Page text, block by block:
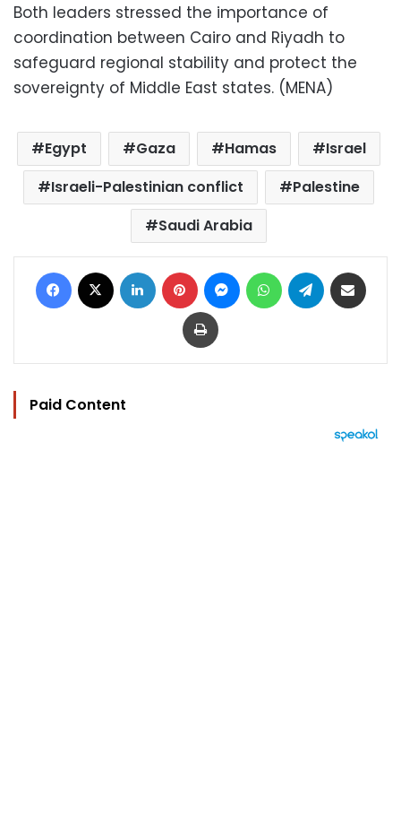
Both leaders stressed the importance of
coordination between Cairo and Riyadh to
safeguard regional stability and protect the
sovereignty of Middle East states. (MENA)
Egypt Gaza Hamas
Israel
Israeli-Palestinian conflict
Palestine
Saudi Arabia
Facebook LinkedIn Pinterest MessengerWhatsAppTelegram
Print
Paid Content